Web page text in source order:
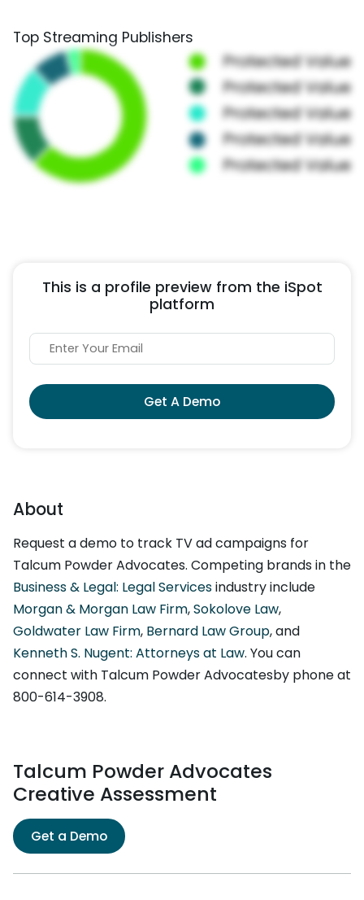
Top Streaming Publishers
This is a profile preview from the iSpot
platform
Get A Demo
About
Request a demo to track TV ad campaigns for
Talcum Powder Advocates. Competing brands in the
Business & Legal: Legal Servicesindustry include
Morgan & Morgan Law Firm,Sokolove Law,
Goldwater Law Firm, Bernard Law Group, and
Kenneth S. Nugent: Attorneys at Law. You can
connect with Talcum Powder Advocatesby phone at
800-614-3908.
Talcum Powder Advocates
Creative Assessment
Get a Demo